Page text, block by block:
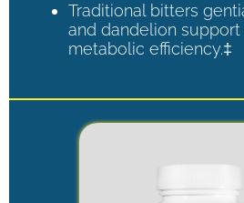
Traditional bitters
and dandelion
metabolic efficiency.‡